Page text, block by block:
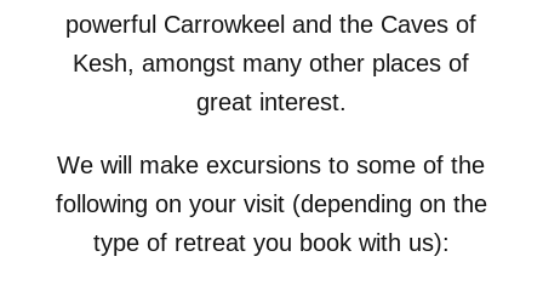
powerful Carrowkeel and the Caves of
Kesh, amongst many other places of
great interest.
We will make excursions to some of the
following on your visit (depending on the
type of retreat you book with us):